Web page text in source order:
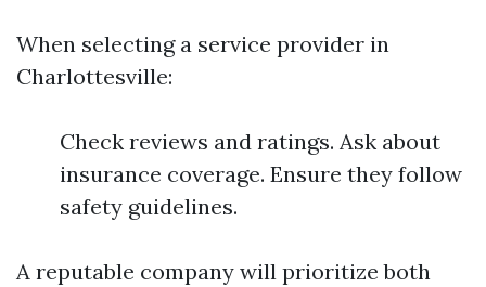
When selecting a service provider in
Charlottesville:
Check reviews and ratings. Ask about
insurance coverage. Ensure they follow
safety guidelines.
A reputable company will prioritize both